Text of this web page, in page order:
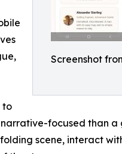
Screenshot
to
focused than a
scene, interact